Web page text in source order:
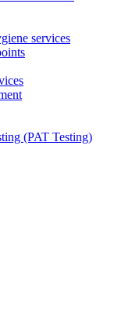
services
(PAT Testing)